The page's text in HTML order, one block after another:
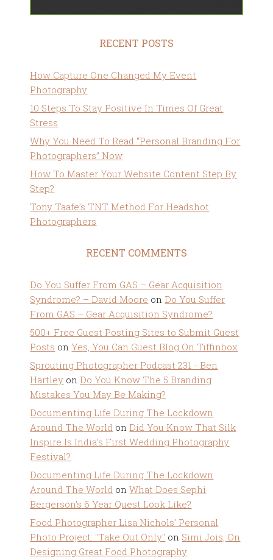
RECENT POSTS
How Capture One Changed My Event
Photography
10 Steps To Stay Positive In Times Of Great
Stress
Why You Need To Read “Personal Branding For
Photographers” Now
How To Master Your Website Content Step By
Step?
Tony Taafe’s TNT Method For Headshot
Photographers
RECENT COMMENTS
Do You Suffer From GAS – Gear Acquisition
Syndrome? – David Moore on Do You Suffer
From GAS – Gear Acquisition Syndrome?
500+ Free Guest Posting Sites to Submit Guest
Posts onYes, You Can Guest Blog On Tiffinbox
Sprouting Photographer Podcast 231 - Ben
Hartley on Do You Know The 5 Branding
Mistakes You May Be Making?
Documenting Life During The Lockdown
Around The World on Did You Know That Silk
Inspire Is India’s First Wedding Photography
Festival?
Documenting Life During The Lockdown
Around The World onWhat Does Sephi
Bergerson’s 6 Year Quest Look Like?
Food Photographer Lisa Nichols' Personal
Photo Project: "Take Out Only" on Simi Jois, On
Designing Great Food Photography